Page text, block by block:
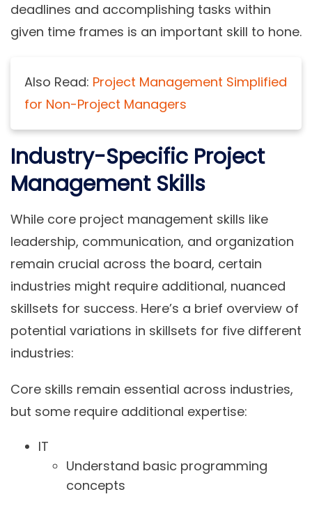
deadlines and accomplishing tasks within
given time frames is an important skill to hone.
Also Read: Project Management Simplified
for Non-Project Managers
Industry-Specific Project
Management Skills
While core project management skills like
leadership, communication, and organization
remain crucial across the board, certain
industries might require additional, nuanced
skillsets for success. Here’s a brief overview of
potential variations in skillsets for five different
industries:
Core skills remain essential across industries,
but some require additional expertise:
IT
Understand basic programming
concepts